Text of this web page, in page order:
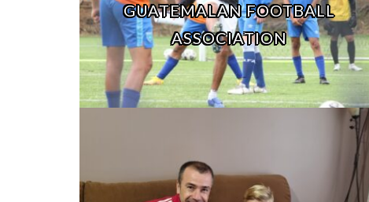
GUATEMALAN FOOTBALL
ASSOCIATION